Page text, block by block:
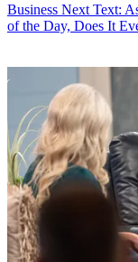
Business Next Text:
of the Day, Does It